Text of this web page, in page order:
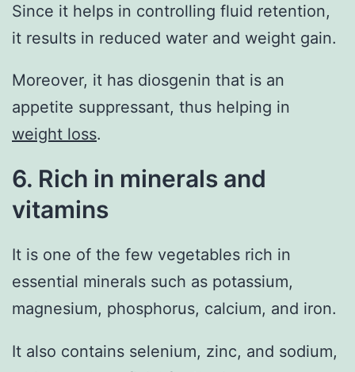
Since it helps in controlling fluid retention,
it results in reduced water and weight gain.
Moreover, it has diosgenin that is an
appetite suppressant, thus helping in
weight loss.
6. Rich in minerals and
vitamins
It is one of the few vegetables rich in
essential minerals such as potassium,
magnesium, phosphorus, calcium, and iron.
It also contains selenium, zinc, and sodium,